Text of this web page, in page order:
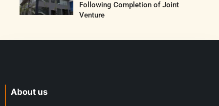
Following Completion of Joint
Venture
About us